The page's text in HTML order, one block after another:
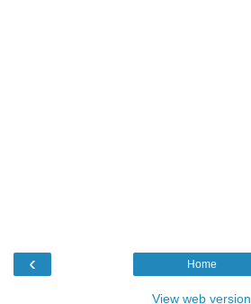
‹ Home
View web version